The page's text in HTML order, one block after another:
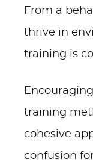
From a
thrive in
training is
training
cohesive
confusion